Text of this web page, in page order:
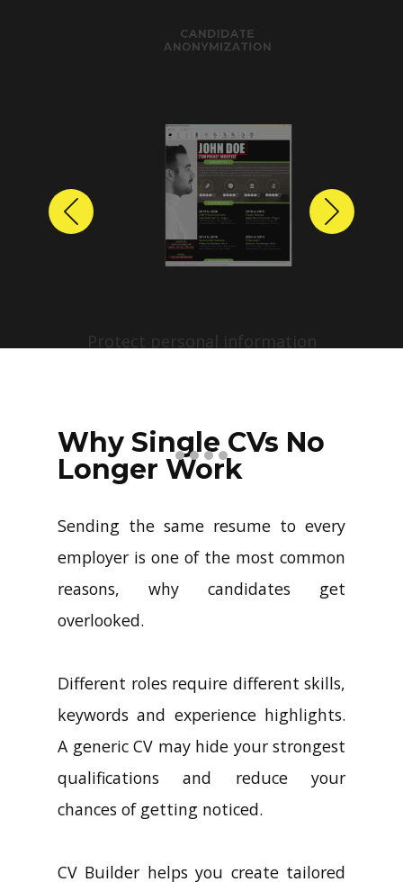
CANDIDATE
ANONYMIZATION
Protect personal information
profiles with just a few clicks.
Previous Next
Why Single CVs No
Longer Work
Sending the same resume to every
employer is one of the most common
reasons, why candidates get
overlooked.
Different roles require different skills,
keywords and experience highlights.
A generic CV may hide your strongest
qualifications and reduce your
chances of getting noticed.
CV Builder helps you create tailored